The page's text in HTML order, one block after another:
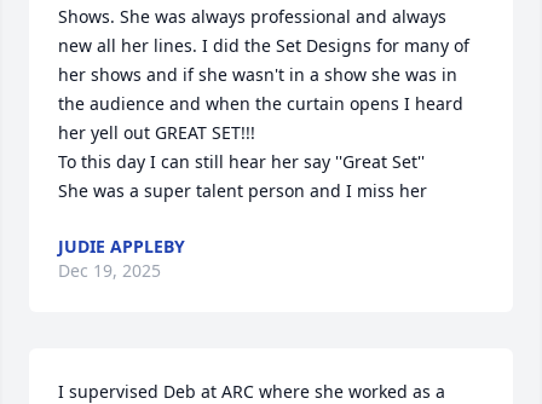
Shows. She was always professional and always
new all her lines. I did the Set Designs for many of
her shows and if she wasn't in a show she was in
the audience and when the curtain opens I heard
her yell out GREAT SET!!!
To this day I can still hear her say ''Great Set''
She was a super talent person and I miss her
JUDIE APPLEBY
Dec 19, 2025
I supervised Deb at ARC where she worked as a